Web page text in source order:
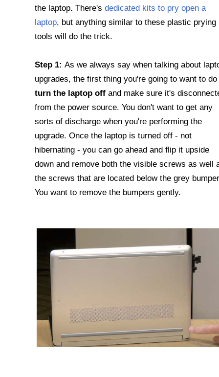
the laptop. There's dedicated kits to pry open a
laptop, but anything similar to these plastic prying
tools will do the trick.
Step 1: As we always say when talking about
upgrades, the first thing you're going to want to
turn the laptop off and make sure it's
from the power source. You don't want to get any
sorts of discharge when you're performing the
upgrade. Once the laptop is turned off - not
hibernating - you can go ahead and flip it upside
down and remove both the visible screws as well
the screws that are located below the grey
You want to remove the bumpers gently.